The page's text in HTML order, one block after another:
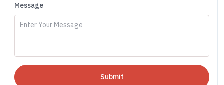
Message
Submit